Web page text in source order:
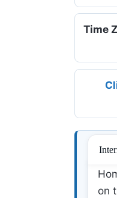
Time
on